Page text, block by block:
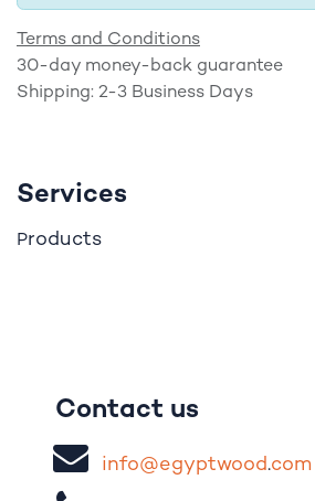
Terms and Conditions
30-day money-back guarantee
Shipping: 2-3 Business Days
Services
Products
Contact us
info@egyptwood​.com